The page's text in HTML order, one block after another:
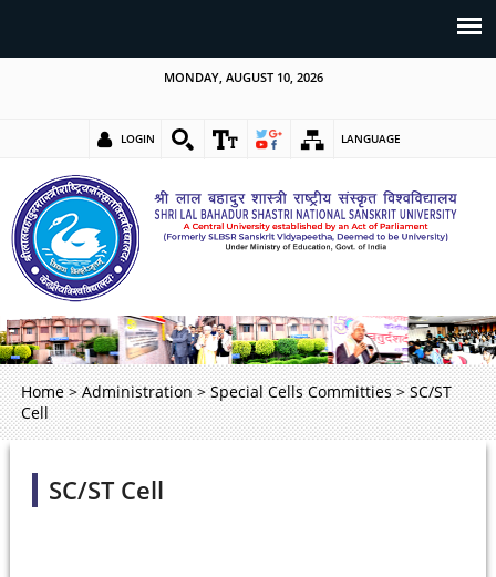
MONDAY, AUGUST 10, 2026
LOGIN LANGUAGE
Home > Administration > Special Cells Committies > SC/ST
Cell
SC/ST Cell